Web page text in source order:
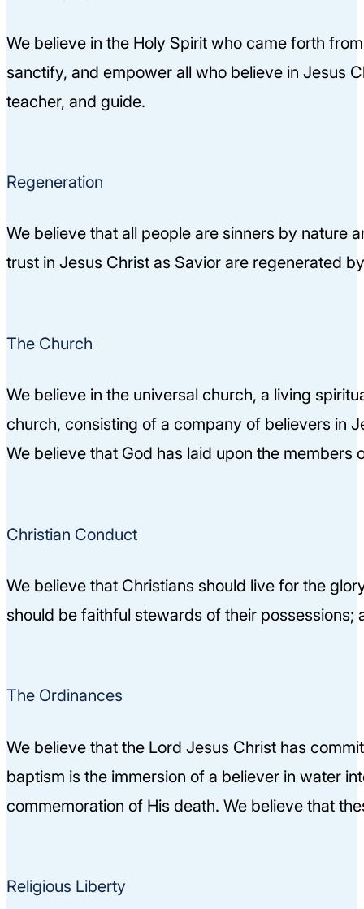
We believe in the Holy Spirit who came forth
sanctify, and empower all who believe in Jesus
teacher, and guide.
Regeneration
We believe that all people are sinners by nature
trust in Jesus Christ as Savior are regenerated
The Church
We believe in the universal church, a living
church, consisting of a company of believers in
We believe that God has laid upon the
Christian Conduct
We believe that Christians should live for the
should be faithful stewards of their
The Ordinances
We believe that the Lord Jesus Christ has
baptism is the immersion of a believer in water
commemoration of His death. We believe that
Religious Liberty